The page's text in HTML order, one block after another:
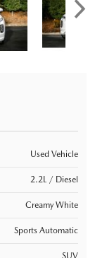
Used Vehicle
2.2L / Diesel
Creamy White
Sports Automatic
SUV